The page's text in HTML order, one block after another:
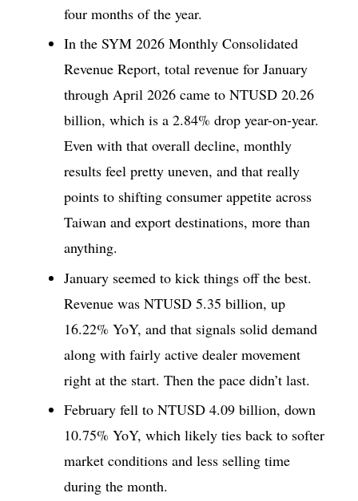
four months of the year.
In the SYM 2026 Monthly Consolidated
Revenue Report, total revenue for January
through April 2026 came to NTUSD 20.26
billion, which is a 2.84% drop year-on-year.
Even with that overall decline, monthly
results feel pretty uneven, and that really
points to shifting consumer appetite across
Taiwan and export destinations, more than
anything.
January seemed to kick things off the best.
Revenue was NTUSD 5.35 billion, up
16.22% YoY, and that signals solid demand
along with fairly active dealer movement
right at the start. Then the pace didn’t last.
February fell to NTUSD 4.09 billion, down
10.75% YoY, which likely ties back to softer
market conditions and less selling time
during the month.